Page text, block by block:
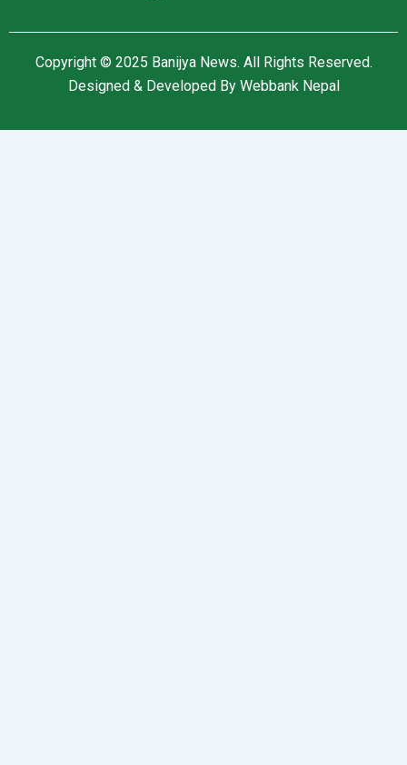
Copyright © 2025 Banijya News. All Rights Reserved.
Designed & Developed By Webbank Nepal